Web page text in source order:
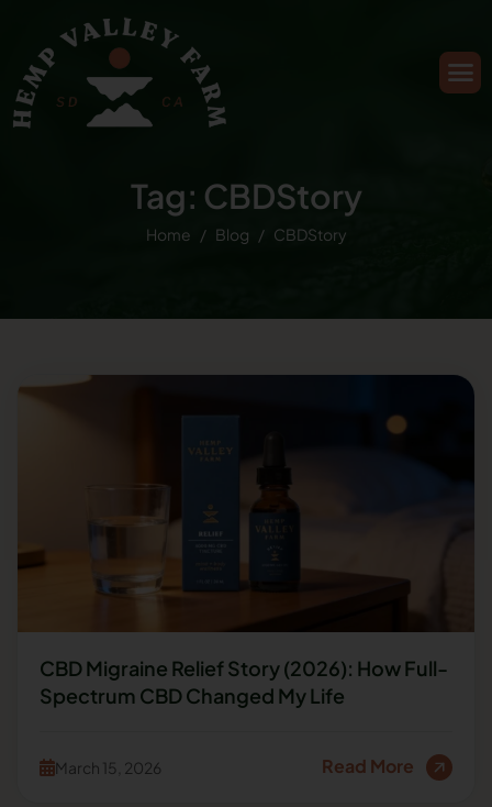
Tag: CBDStory
Home Blog CBDStory
CBD Migraine Relief Story (2026): How Full-
Spectrum CBD Changed My Life
March 15, 2026 Read More